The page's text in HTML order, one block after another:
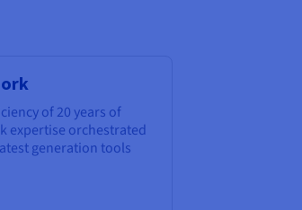
of 20 years of
expertise orchestrated
generation tools